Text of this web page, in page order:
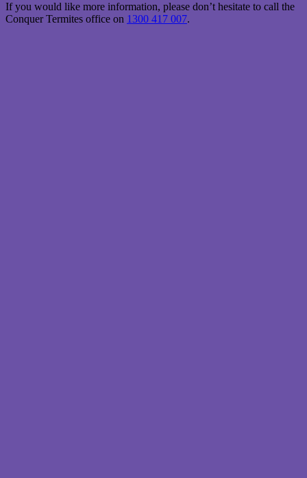
If you would like more information, please don’t hesitate to call the
Conquer Termites office on 1300 417 007.